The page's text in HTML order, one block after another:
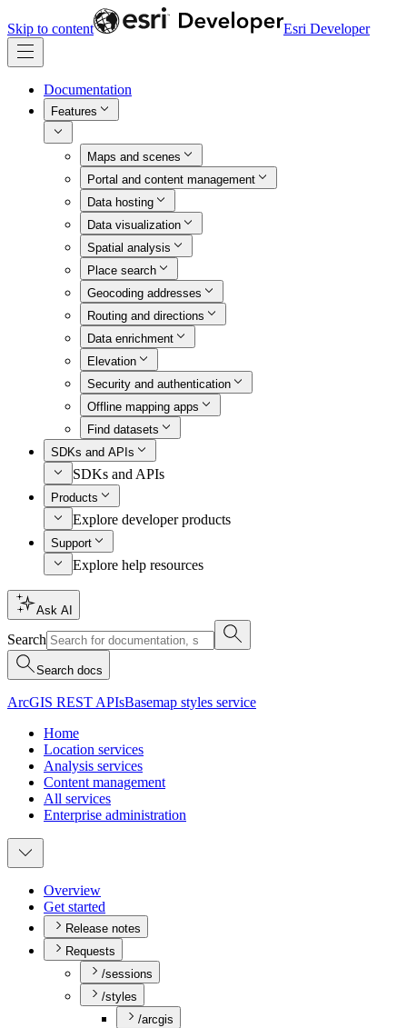
Skip to content Esri Developer
Documentation
Features
Maps and scenes
Portal and content management
Data hosting
Data visualization
Spatial analysis
Place search
Geocoding addresses
Routing and directions
Data enrichment
Elevation
Security and authentication
Offline mapping apps
Find datasets
SDKs and APIs
SDKs and APIs
Products
Explore developer products
Support
Explore help resources
Ask AI
Search
Search docs
ArcGIS REST APIsBasemap styles service
Home
Location services
Analysis services
Content management
All services
Enterprise administration
Overview
Get started
Release notes
Requests
/sessions
/styles
/arcgis